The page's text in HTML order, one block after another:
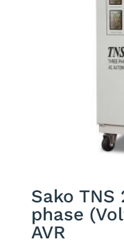
Sako TNS
phase
AVR